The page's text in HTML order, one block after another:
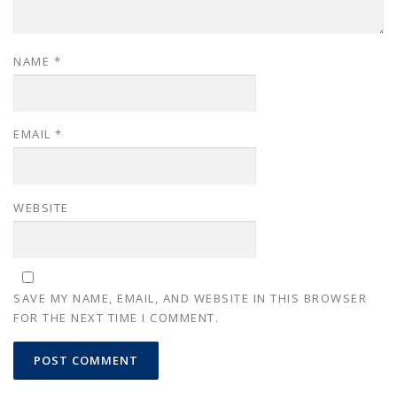
NAME *
EMAIL *
WEBSITE
SAVE MY NAME, EMAIL, AND WEBSITE IN THIS BROWSER
FOR THE NEXT TIME I COMMENT.